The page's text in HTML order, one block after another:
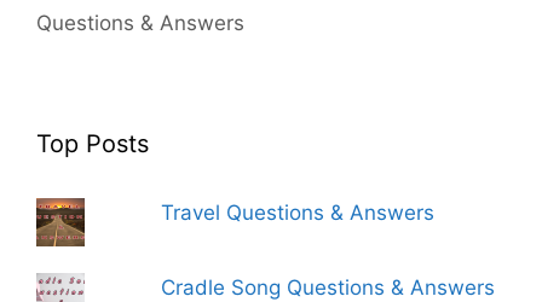
Questions & Answers
Top Posts
Travel Questions & Answers
Cradle Song Questions & Answers